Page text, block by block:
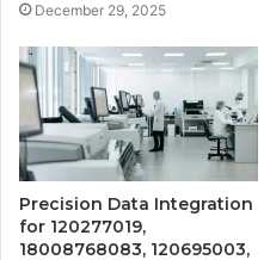
December 29, 2025
Precision Data Integration
for 120277019,
18008768083, 120695003,